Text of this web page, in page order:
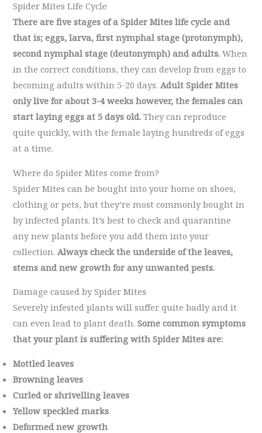
Spider Mites Life Cycle
There are five stages of a Spider Mites life cycle and
that is; eggs, larva, first nymphal stage (protonymph),
second nymphal stage (deutonymph) and adults. When
in the correct conditions, they can develop from eggs to
becoming adults within 5-20 days.Adult Spider Mites
only live for about 3-4 weeks however, the females can
start laying eggs at 5 days old.They can reproduce
quite quickly, with the female laying hundreds of eggs
at a time.
Where do Spider Mites come from?
Spider Mites can be bought into your home on shoes,
clothing or pets, but they’re most commonly bought in
by infected plants. It’s best to check and quarantine
any new plants before you add them into your
collection.Always check the underside of the leaves,
stems and new growth for any unwanted pests.
Damage caused by Spider Mites
Severely infested plants will suffer quite badly and it
can even lead to plant death.Some common symptoms
that your plant is suffering with Spider Mites are:
Mottled leaves
Browning leaves
Curled or shrivelling leaves
Yellow speckled marks
Deformed new growth